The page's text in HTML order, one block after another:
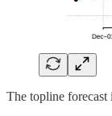
The topline forecast